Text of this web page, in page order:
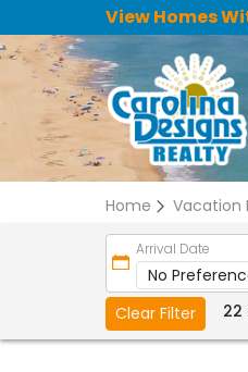
View Homes
Home Vacation
Arrival Date
Clear Filter 22